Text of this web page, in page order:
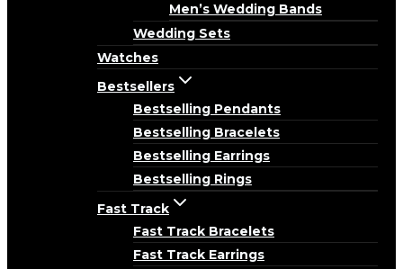
Men’s Wedding Bands
Wedding Sets
Watches
Bestsellers
Bestselling Pendants
Bestselling Bracelets
Bestselling Earrings
Bestselling Rings
Fast Track
Fast Track Bracelets
Fast Track Earrings